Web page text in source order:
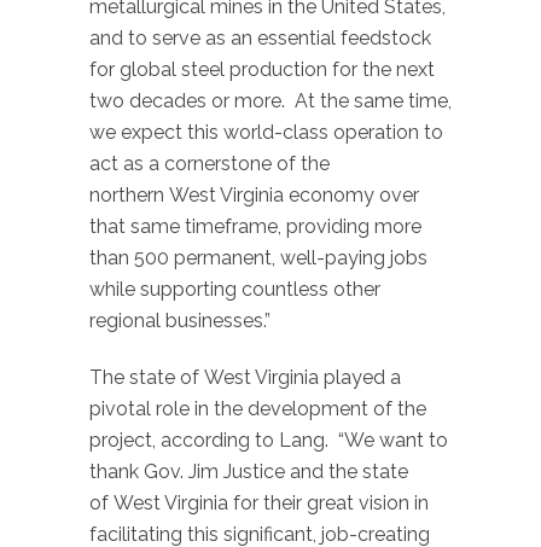
metallurgical mines in the United States,
and to serve as an essential feedstock
for global steel production for the next
two decades or more. At the same time,
we expect this world-class operation to
act as a cornerstone of the
northern West Virginia economy over
that same timeframe, providing more
than 500 permanent, well-paying jobs
while supporting countless other
regional businesses.”
The state of West Virginia played a
pivotal role in the development of the
project, according to Lang. “We want to
thank Gov. Jim Justice and the state
of West Virginia for their great vision in
facilitating this significant, job-creating